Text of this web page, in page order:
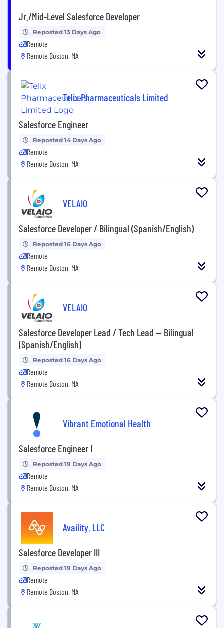
Jr./Mid-Level Salesforce Developer
Reposted 13 Days Ago
Remote
Remote Boston, MA
Telix Pharmaceuticals Limited
Salesforce Engineer
Reposted 14 Days Ago
Remote
Remote Boston, MA
VELAIO
Salesforce Developer / Bilingual (Spanish/English)
Reposted 16 Days Ago
Remote
Remote Boston, MA
VELAIO
Salesforce Developer Lead / Tech Lead — Bilingual
(Spanish/English)
Reposted 16 Days Ago
Remote
Remote Boston, MA
Vibrant Emotional Health
Salesforce Engineer I
Reposted 19 Days Ago
Remote
Remote Boston, MA
Availity, LLC
Salesforce Developer III
Reposted 19 Days Ago
Remote
Remote Boston, MA